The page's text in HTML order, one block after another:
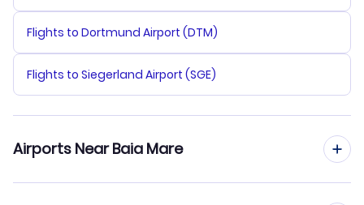
Flights to Dortmund Airport (DTM)
Flights to Siegerland Airport (SGE)
Airports Near Baia Mare